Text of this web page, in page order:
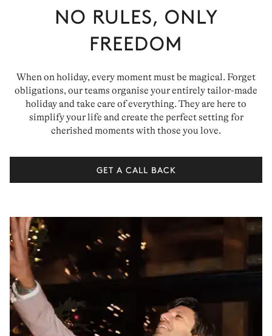
NO RULES, ONLY
FREEDOM
When on holiday, every moment must be magical. Forget
obligations, our teams organise your entirely tailor-made
holiday and take care of everything. They are here to
simplify your life and create the perfect setting for
cherished moments with those you love.
GET A CALL BACK